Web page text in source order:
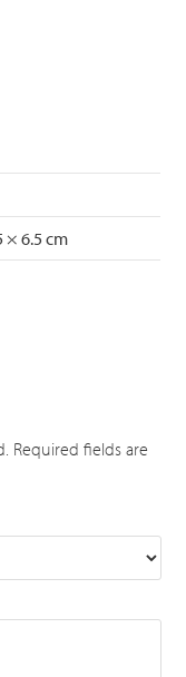
× 6.5 cm
Required fields are